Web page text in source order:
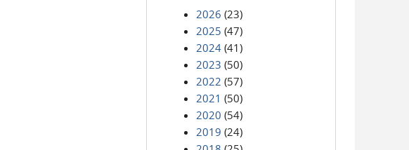
2026 (23)
2025 (47)
2024 (41)
2023 (50)
2022 (57)
2021 (50)
2020 (54)
2019 (24)